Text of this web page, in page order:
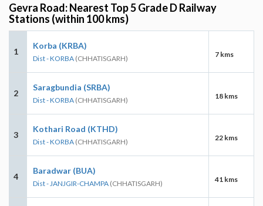
Gevra Road: Nearest Top 5 Grade D Railway
Stations (within 100 kms)
1
Korba (KRBA)
Dist - KORBA (CHHATISGARH) 7 kms
2
Saragbundia (SRBA)
Dist - KORBA (CHHATISGARH) 18 kms
3
Kothari Road (KTHD)
Dist - KORBA (CHHATISGARH) 22 kms
4
Baradwar (BUA)
Dist - JANJGIR-CHAMPA (CHHATISGARH) 41 kms